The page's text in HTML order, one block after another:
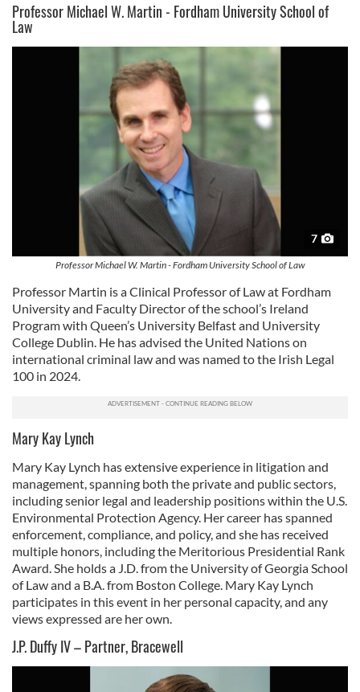
Professor Michael W. Martin - Fordham University School of
Law
7
Professor Michael W. Martin - Fordham University School of Law
Professor Martin is a Clinical Professor of Law at Fordham
University and Faculty Director of the school’s Ireland
Program with Queen’s University Belfast and University
College Dublin. He has advised the United Nations on
international criminal law and was named to the Irish Legal
100 in 2024.
Mary Kay Lynch
Mary Kay Lynch has extensive experience in litigation and
management, spanning both the private and public sectors,
including senior legal and leadership positions within the U.S.
Environmental Protection Agency. Her career has spanned
enforcement, compliance, and policy, and she has received
multiple honors, including the Meritorious Presidential Rank
Award. She holds a J.D. from the University of Georgia School
of Law and a B.A. from Boston College. Mary Kay Lynch
participates in this event in her personal capacity, and any
views expressed are her own.
J.P. Duffy IV – Partner, Bracewell